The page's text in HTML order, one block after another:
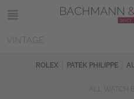
ROLEX PATEK PHILIPPE